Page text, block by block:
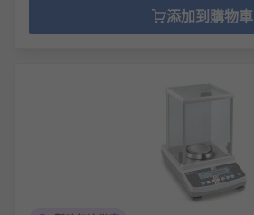
添加到購物車